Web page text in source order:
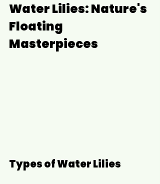
Water Lilies: Nature's
Floating
Masterpieces
Types of Water Lilies